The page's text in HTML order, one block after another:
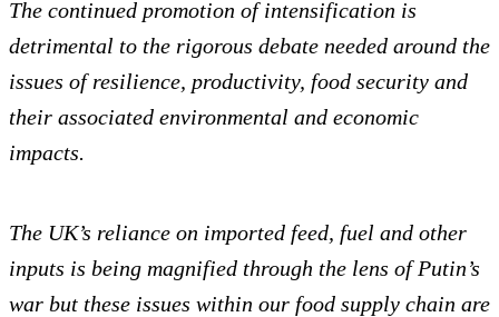
The continued promotion of intensification is
detrimental to the rigorous debate needed around the
issues of resilience, productivity, food security and
their associated environmental and economic
impacts.
The UK’s reliance on imported feed, fuel and other
inputs is being magnified through the lens of Putin’s
war but these issues within our food supply chain are